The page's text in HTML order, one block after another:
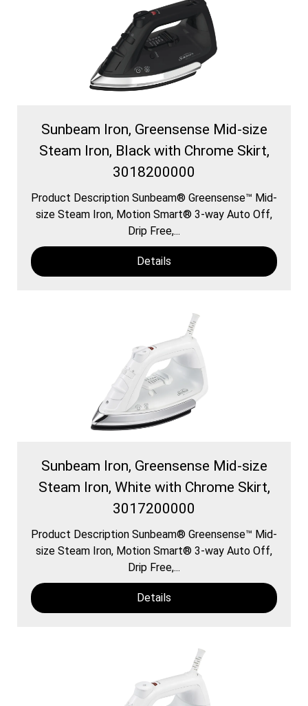
Sunbeam Iron, Greensense Mid-size
Steam Iron, Black with Chrome Skirt,
3018200000
Product Description Sunbeam® Greensense™ Mid-
size Steam Iron, Motion Smart® 3-way Auto Off,
Drip Free,...
Details
Sunbeam Iron, Greensense Mid-size
Steam Iron, White with Chrome Skirt,
3017200000
Product Description Sunbeam® Greensense™ Mid-
size Steam Iron, Motion Smart® 3-way Auto Off,
Drip Free,...
Details